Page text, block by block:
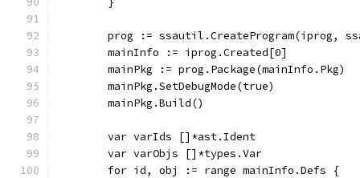
prog := ssautil.CreateProgram(iprog,
	mainInfo := iprog.Created[0]
	mainPkg := prog.Package(mainInfo.Pkg)
	mainPkg.SetDebugMode(true)
	mainPkg.Build()
	var varIds []*ast.Ident
	var varObjs []*types.Var
	for id, obj := range mainInfo.Defs {